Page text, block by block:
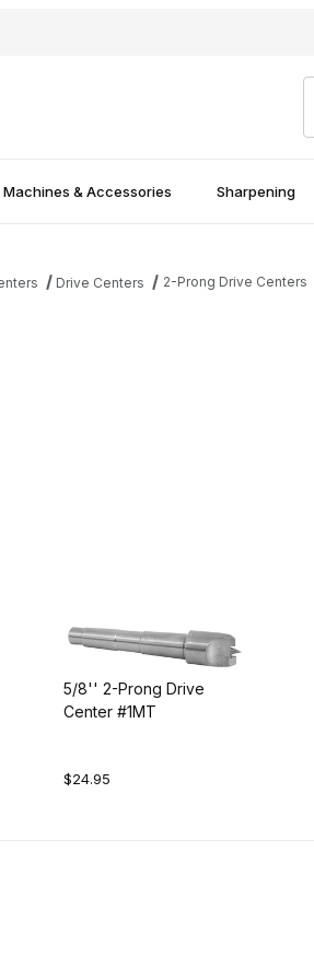
Machines & Accessories Sharpening
Drive Centers 2-Prong Drive Centers
5/8'' 2-Prong Drive
Center #1MT
$24.95